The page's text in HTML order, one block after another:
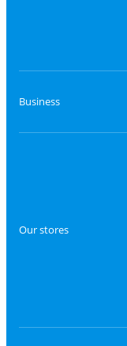
Business
Our stores